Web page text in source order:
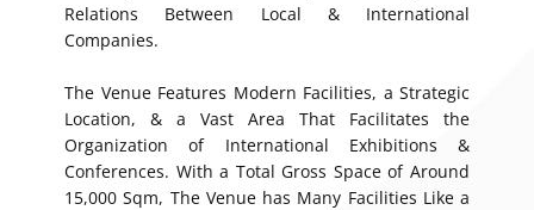
Relations Between Local & International
Companies.
The Venue Features Modern Facilities, a Strategic
Location, & a Vast Area That Facilitates the
Organization of International Exhibitions &
Conferences. With a Total Gross Space of Around
15,000 Sqm, The Venue has Many Facilities Like a